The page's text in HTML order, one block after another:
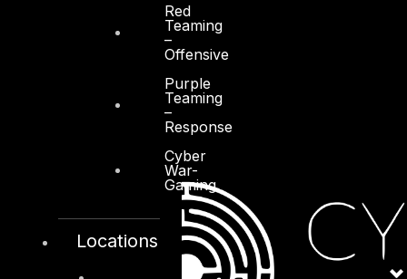
Red
Teaming
–
Offensive
Purple
Teaming
–
Response
Cyber
War-
Gaming
Locations